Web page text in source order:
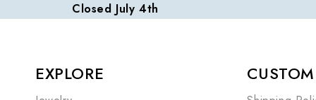
Closed July 4th
EXPLORE